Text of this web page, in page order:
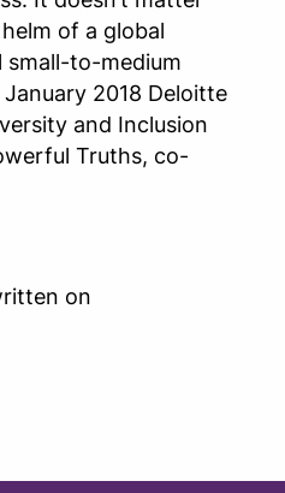
of a global
small-to-medium
2018 Deloitte
and Inclusion
Truths, co-